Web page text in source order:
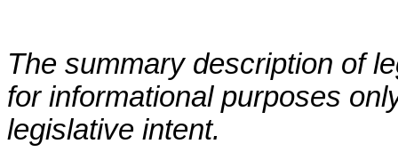
The summary description of
for informational purposes
legislative intent.